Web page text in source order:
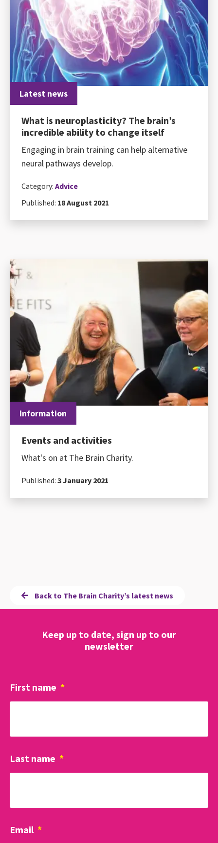
Latest news
What is neuroplasticity? The brain’s
incredible ability to change itself
Engaging in brain training can help alternative
neural pathways develop.
Category: Advice
Published: 18 August 2021
Information
Events and activities
What's on at The Brain Charity.
Published: 3 January 2021
Back to The Brain Charity’s latest news
Keep up to date, sign up to our
newsletter
First name *
Last name *
Email *